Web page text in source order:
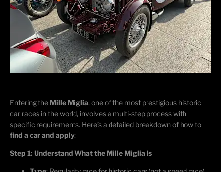
Entering the Mille Miglia, one of the most prestigious historic
car races in the world, involves a multi-step process with
specific requirements. Here’sa detailed breakdown of how to
find a car and apply:
Step 1: Understand What the Mille Miglia Is